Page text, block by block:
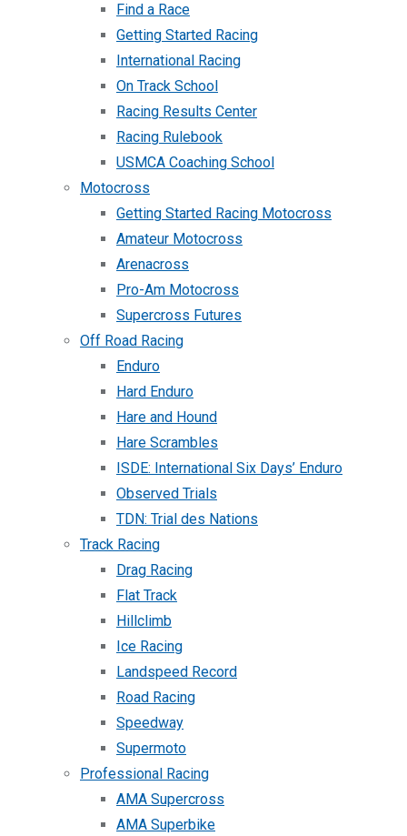
Find a Race
Getting Started Racing
International Racing
On Track School
Racing Results Center
Racing Rulebook
USMCA Coaching School
Motocross
Getting Started Racing Motocross
Amateur Motocross
Arenacross
Pro-Am Motocross
Supercross Futures
Off Road Racing
Enduro
Hard Enduro
Hare and Hound
Hare Scrambles
ISDE: International Six Days’ Enduro
Observed Trials
TDN: Trial des Nations
Track Racing
Drag Racing
Flat Track
Hillclimb
Ice Racing
Landspeed Record
Road Racing
Speedway
Supermoto
Professional Racing
AMA Supercross
AMA Superbike